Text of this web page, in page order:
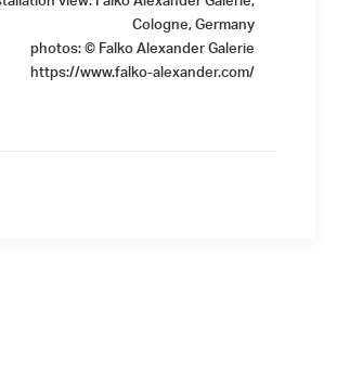
Cologne, Germany
photos: © Falko Alexander Galerie
https://www.falko-alexander.com/